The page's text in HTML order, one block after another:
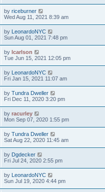
by riceburner
Wed Aug 11, 2021 8:39 am
by LeonardoNYC
Sun Aug 01, 2021 7:48 pm
by lcarlson
Tue Jun 15, 2021 12:05 pm
by LeonardoNYC
Fri Jan 15, 2021 11:07 am
by Tundra Dweller
Fri Dec 11, 2020 3:20 pm
by racurley
Mon Sep 07, 2020 1:55 pm
by Tundra Dweller
Sat Aug 22, 2020 11:45 am
by Dgdecker
Fri Jul 24, 2020 2:55 pm
by LeonardoNYC
Sun Jul 19, 2020 4:44 pm